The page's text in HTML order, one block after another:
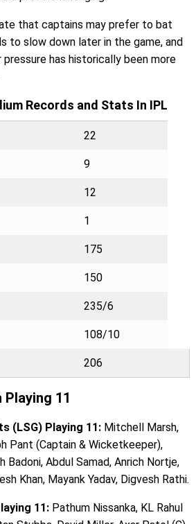
that captains may prefer to bat
to slow down later in the game, and
has historically been more
Records and Stats In IPL
22
9
12
1
175
150
235/6
108/10
206
Playing 11
(LSG) Playing 11: Mitchell Marsh,
Pant (Captain & Wicketkeeper),
Badoni, Abdul Samad, Anrich Nortje,
Khan, Mayank Yadav, Digvesh Rathi.
11: Pathum Nissanka, KL Rahul